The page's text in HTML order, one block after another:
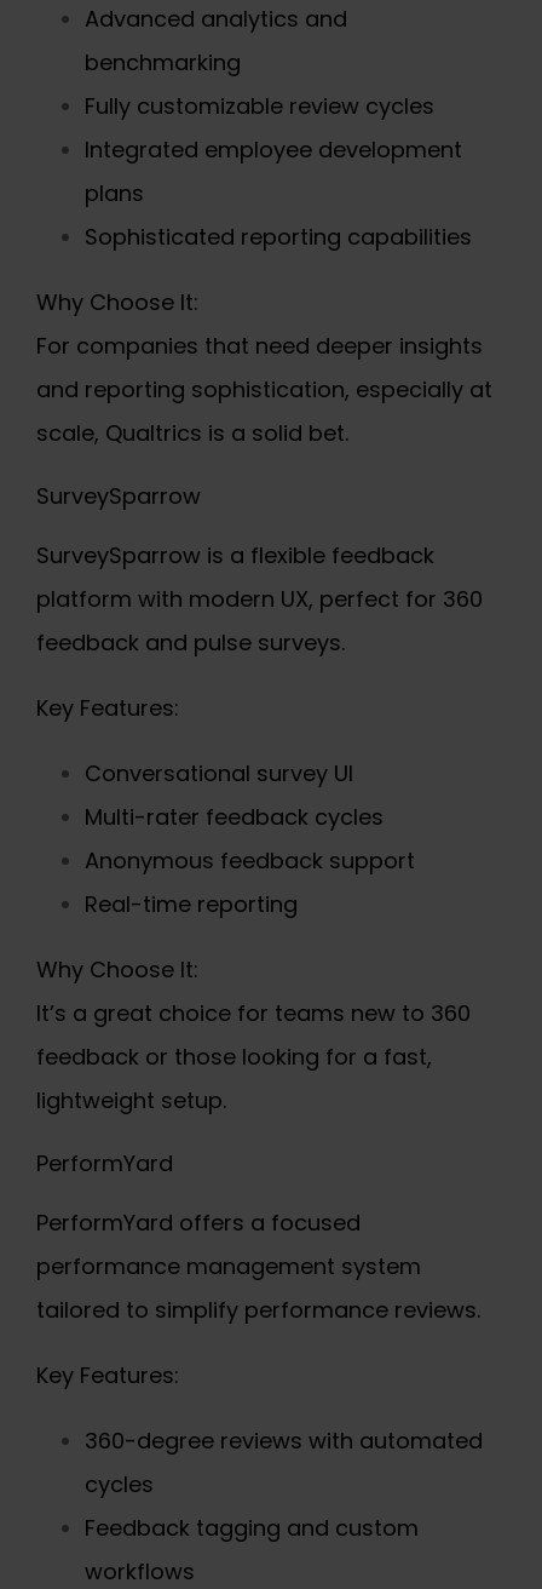
Advanced analytics and
benchmarking
Fully customizable review cycles
Integrated employee development
plans
Sophisticated reporting capabilities
Why Choose It:
For companies that need deeper insights
and reporting sophistication, especially at
scale, Qualtrics is a solid bet.
SurveySparrow
SurveySparrow is a flexible feedback
platform with modern UX, perfect for 360
feedback and pulse surveys.
Key Features:
Conversational survey UI
Multi-rater feedback cycles
Anonymous feedback support
Real-time reporting
Why Choose It:
It’s a great choice for teams new to 360
feedback or those looking for a fast,
lightweight setup.
PerformYard
PerformYard offers a focused
performance management system
tailored to simplify performance reviews.
Key Features:
360-degree reviews with automated
cycles
Feedback tagging and custom
workflows